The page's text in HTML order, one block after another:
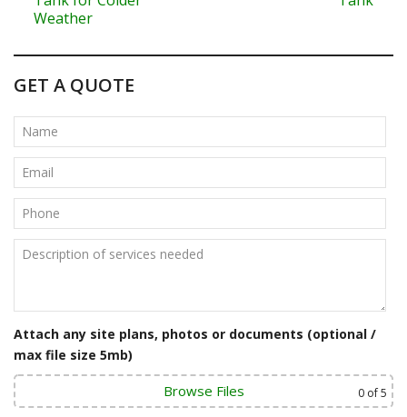
s
t
n
a
v
g
t
i
o
Weather
GET A QUOTE
Attach any site plans, photos or documents (optional /
max file size 5mb)
Browse Files 0 of 5